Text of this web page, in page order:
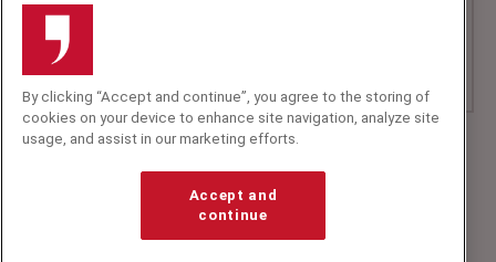
info@speakerscorner.co.uk
FAQs
Privacy Policy
By clicking “Accept and continue”, you agree to the storing of
cookies on your device to enhance site navigation, analyze site
usage, and assist in our marketing efforts.
Accept and
continue